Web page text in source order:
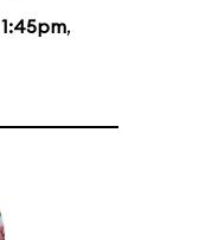
1:45pm,